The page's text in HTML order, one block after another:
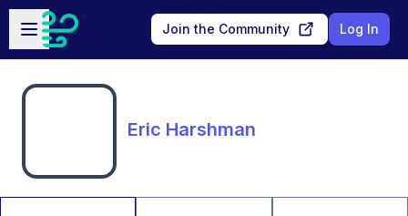
Skip to main content
Open sidebar
Join the Community Log In
Eric Harshman